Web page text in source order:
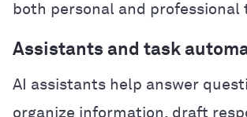
both personal and professional
Assistants and task
AI assistants help answer
organize information, draft